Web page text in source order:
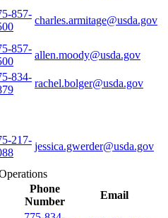
857-
charles.armitage@usda.gov
857-
allen.moody@usda.gov
834-
rachel.bolger@usda.gov
217-
jessica.gwerder@usda.gov
Phone
Number
Email